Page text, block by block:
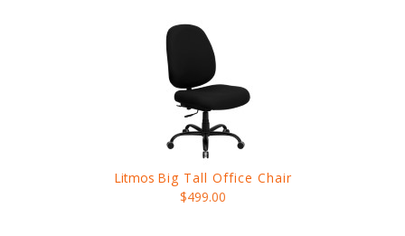
Litmos Big Tall Office Chair
$499.00